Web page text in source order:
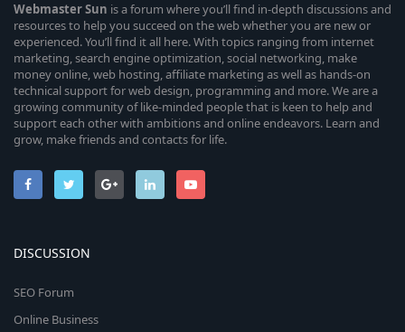
WebmasterSun is a forum where you’ll find in-depth discussions and
resources to help you succeed on the web whether you are new or
experienced. You’ll find it all here. With topics ranging from internet
marketing, search engine optimization, social networking, make
money online, web hosting, affiliate marketing as well as hands-on
technical support for web design, programming and more. We are a
growing community of like-minded people that is keen to help and
support each other with ambitions and online endeavors. Learn and
grow, make friends and contacts for life.
DISCUSSION
SEO Forum
Online Business